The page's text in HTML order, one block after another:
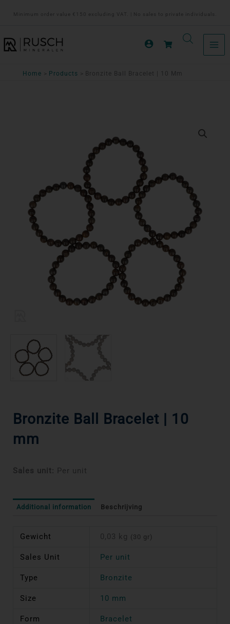
inhoud
Minimum order value €150 excluding VAT. | No sales to private individuals.
Home Products Bronzite Ball Bracelet | 10 Mm
Bronzite Ball Bracelet | 10
mm
Sales unit: Per unit
Additional information Beschrijving
Gewicht 0,03 kg (30 gr)
Sales Unit Per unit
Type Bronzite
Size 10 mm
Form Bracelet